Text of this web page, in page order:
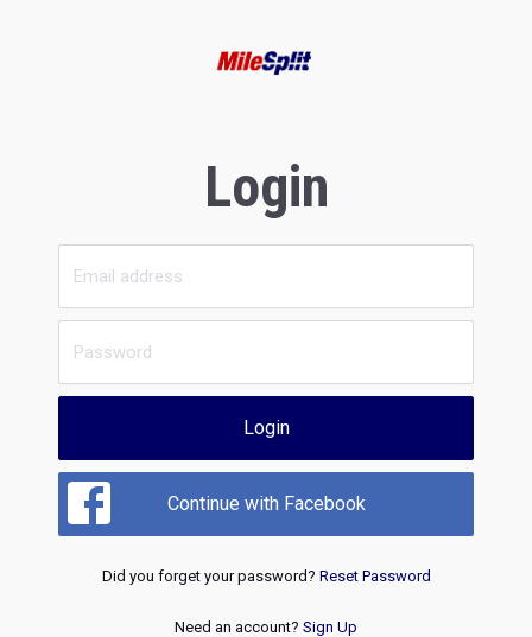
Login
Login
Continue with Facebook
Did you forget your password? Reset Password
Need an account? Sign Up